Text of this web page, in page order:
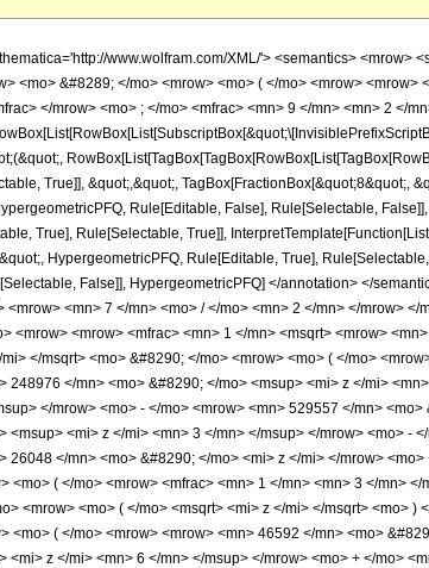
www.wolfram.com/XML/'> <semantics> <mrow>
<mo> &#8289; </mo> <mrow> <mo> ( </mo> <mrow> <mrow>
</mrow> <mo> ; </mo> <mfrac> <mn> 9 </mn> <mn> 2 </
True]], &quot;,&quot;, TagBox[FractionBox[&quot;8&quot;,
Rule[Editable, False], Rule[Selectable,
True], Rule[Selectable, True]],
HypergeometricPFQ, Rule[Editable, True],
False]], HypergeometricPFQ] </annotation> </
<mn> 7 </mn> <mo> / </mo> <mn> 2 </mn> </mrow>
<mrow> <mfrac> <mn> 1 </mn> <msqrt> <mrow>
</msqrt> <mo> &#8290; </mo> <mrow> <mo> ( </mo>
</mn> <mo> &#8290; </mo> <msup> <mi> z </mi>
</mrow> <mo> - </mo> <mrow> <mn> 529557 </mn>
<mi> z </mi> <mn> 3 </mn> </msup> </mrow> <mo> -
</mn> <mo> &#8290; </mo> <mi> z </mi> </mrow>
( </mo> <mrow> <mfrac> <mn> 1 </mn> <mn> 3 </mn>
<mrow> <mo> ( </mo> <msqrt> <mi> z </mi> </msqrt> <mo> )
( </mo> <mrow> <mrow> <mn> 46592 </mn> <mo>
z </mi> <mn> 6 </mn> </msup> </mrow> <mo> + </mo>